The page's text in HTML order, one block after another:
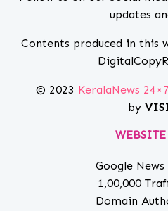
updates
Contents produced in this
© 2023 KeralaNews 24×7
by
WEBSITE
Google
1,00,000
Domain